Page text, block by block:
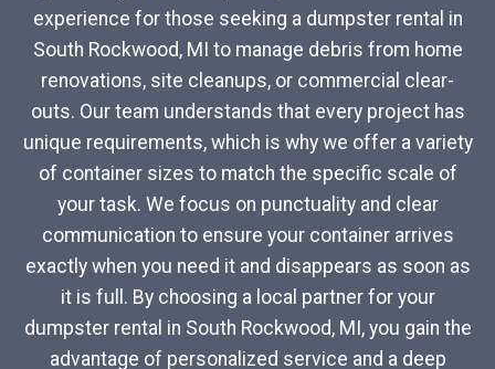
experience for those seeking a dumpster rental in
South Rockwood, MI to manage debris from home
renovations, site cleanups, or commercial clear-
outs. Our team understands that every project has
unique requirements, which is why we offer a variety
of container sizes to match the specific scale of
your task. We focus on punctuality and clear
communication to ensure your container arrives
exactly when you need it and disappears as soon as
it is full. By choosing a local partner for your
dumpster rental in South Rockwood, MI, you gain the
advantage of personalized service and a deep